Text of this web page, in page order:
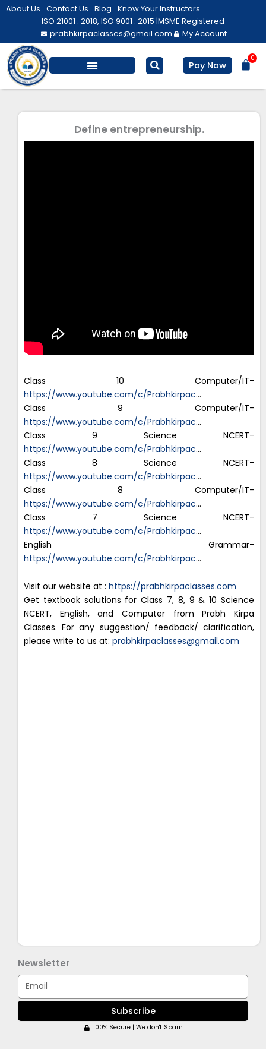
Skip
About Us Contact Us Blog Know Your Instructors
ISO 21001 : 2018, ISO 9001 : 2015 |MSME Registered
prabhkirpaclasses@gmail.com
My Account
Pay Now
0
Define entrepreneurship.
Class 10 Computer/IT-
https://www.youtube.com/c/Prabhkirpac…
Class 9 Computer/IT-
https://www.youtube.com/c/Prabhkirpac…
Class 9 Science NCERT-
https://www.youtube.com/c/Prabhkirpac…
Class 8 Science NCERT-
https://www.youtube.com/c/Prabhkirpac…
Class 8 Computer/IT-
https://www.youtube.com/c/Prabhkirpac…
Class 7 Science NCERT-
https://www.youtube.com/c/Prabhkirpac…
English Grammar-
https://www.youtube.com/c/Prabhkirpac…
Visit our website at : https://prabhkirpaclasses.com
Get textbook solutions for Class 7, 8, 9 & 10 Science
NCERT, English, and Computer from Prabh Kirpa
Classes. For any suggestion/ feedback/ clarification,
please write to us at: prabhkirpaclasses@gmail.com
Newsletter
Email
Subscribe
100% Secure | We don't Spam